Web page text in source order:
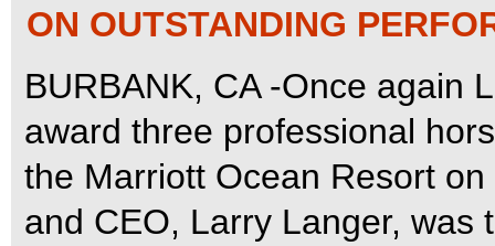
ON OUTSTANDING
BURBANK, CA -Once again
award three professional
the Marriott Ocean Resort
and CEO, Larry Langer, was